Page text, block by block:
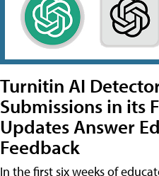
Turnitin AI
Submissions in its
Updates Answer
Feedback
In the first six weeks of